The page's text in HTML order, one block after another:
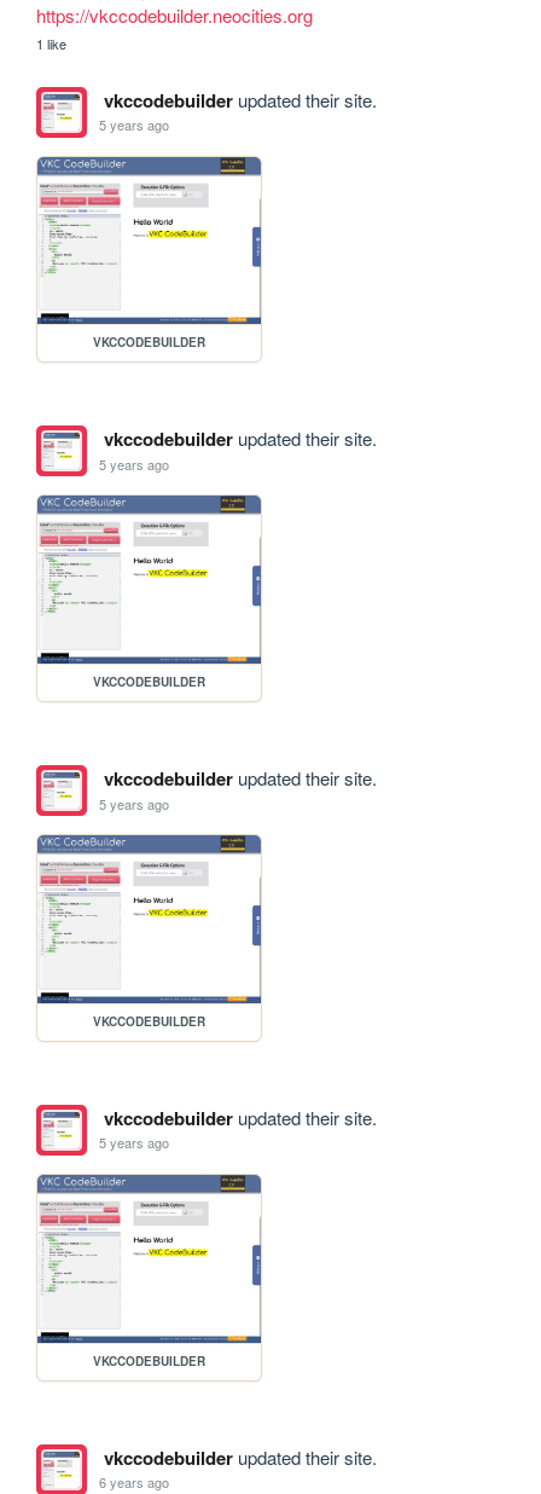
https://vkccodebuilder.neocities.org
1 like
vkccodebuilderupdated their site.
5 years ago
VKCCODEBUILDER
vkccodebuilderupdated their site.
5 years ago
VKCCODEBUILDER
vkccodebuilderupdated their site.
5 years ago
VKCCODEBUILDER
vkccodebuilderupdated their site.
5 years ago
VKCCODEBUILDER
vkccodebuilderupdated their site.
6 years ago